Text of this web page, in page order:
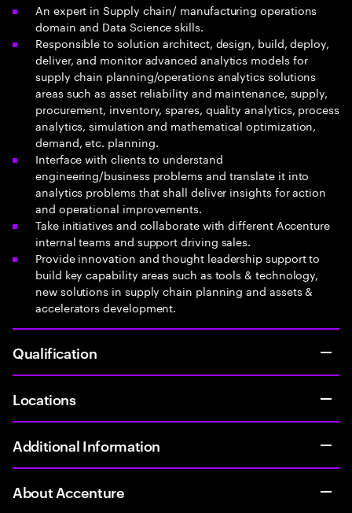
An expert in Supply chain/ manufacturing operations
domain and Data Science skills.
Responsible to solution architect, design, build, deploy,
deliver, and monitor advanced analytics models for
supply chain planning/operations analytics solutions
areas such as asset reliability and maintenance, supply,
procurement, inventory, spares, quality analytics, process
analytics, simulation and mathematical optimization,
demand, etc. planning.
Interface with clients to understand
engineering/business problems and translate it into
analytics problems that shall deliver insights for action
and operational improvements.
Take initiatives and collaborate with different Accenture
internal teams and support driving sales.
Provide innovation and thought leadership support to
build key capability areas such as tools & technology,
new solutions in supply chain planning and assets &
accelerators development.
Qualification
Locations
Additional Information
About Accenture